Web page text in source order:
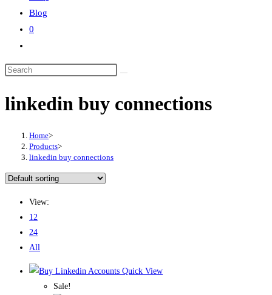
Blog
0
search
Search
website
linkedin buy connections
Home>
Products>
linkedin buy connections
View:
12
24
All
Quick View
Sale!